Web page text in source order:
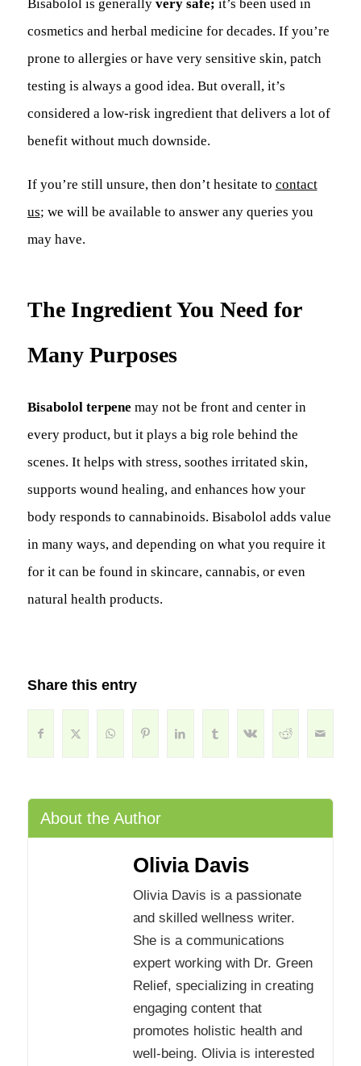
Bisabolol is generally very safe; it’s been used in
cosmetics and herbal medicine for decades. If you’re
prone to allergies or have very sensitive skin, patch
testing is always a good idea. But overall, it’s
considered a low-risk ingredient that delivers a lot of
benefit without much downside.
If you’re still unsure, then don’t hesitate to contact
us; we will be available to answer any queries you
may have.
The Ingredient You Need for
Many Purposes
Bisabolol terpene may not be front and center in
every product, but it plays a big role behind the
scenes. It helps with stress, soothes irritated skin,
supports wound healing, and enhances how your
body responds to cannabinoids. Bisabolol adds value
in many ways, and depending on what you require it
for it can be found in skincare, cannabis, or even
natural health products.
Share this entry
About the Author
Olivia Davis
Olivia Davis is a passionate
and skilled wellness writer.
She is a communications
expert working with Dr. Green
Relief, specializing in creating
engaging content that
promotes holistic health and
well-being. Olivia is interested